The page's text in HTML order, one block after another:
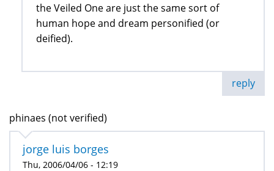
the Veiled One are just the same sort of
human hope and dream personified (or
deified).
reply
phinaes (not verified)
jorge luis borges
Thu, 2006/04/06 - 12:19